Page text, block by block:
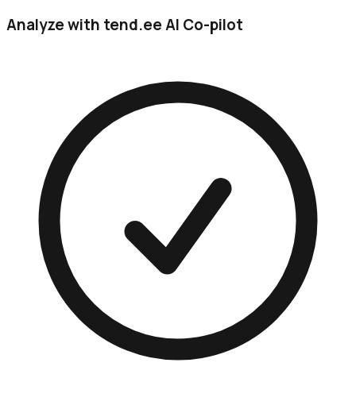
Analyze with tend.ee AI Co-pilot